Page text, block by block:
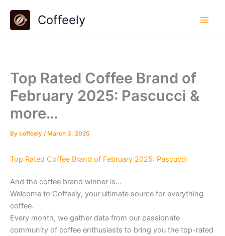
content
Coffeely
Top Rated Coffee Brand of
February 2025: Pascucci &
more…
By coffeely / March 3, 2025
Top Rated Coffee Brand of February 2025: Pascucci
And the coffee brand winner is…
Welcome to Coffeely, your ultimate source for everything
coffee.
Every month, we gather data from our passionate
community of coffee enthusiasts to bring you the top-rated